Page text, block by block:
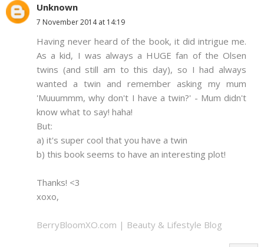
Unknown
7 November 2014 at 14:19
Having never heard of the book, it did intrigue me.
As a kid, I was always a HUGE fan of the Olsen
twins (and still am to this day), so I had always
wanted a twin and remember asking my mum
'Muuummm, why don't I have a twin?' - Mum didn't
know what to say! haha!
But:
a) it's super cool that you have a twin
b) this book seems to have an interesting plot!
Thanks! <3
xoxo,
BerryBloomXO.com | Beauty & Lifestyle Blog